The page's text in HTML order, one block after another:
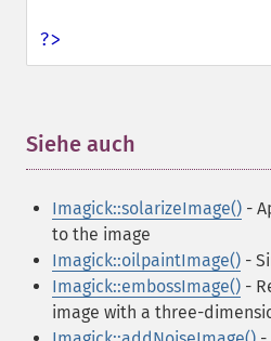
?>
Siehe auch
Imagick::solarizeImage() -
to the image
Imagick::oilpaintImage() -
Imagick::embossImage() -
image with a three-
morphImages
newImage
normalizeImage
oilPaintImage
opaquePaintImage
optimizeImageLayers
pingImage